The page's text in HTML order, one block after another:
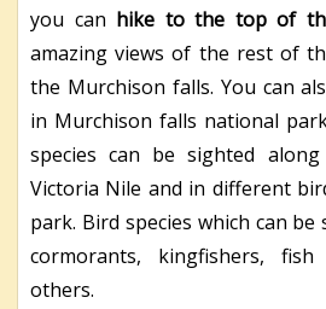
you can hike to the top of
amazing views of the rest of
the Murchison falls. You can
in Murchison falls national
species can be sighted
Victoria Nile and in different
park. Bird species which can be
cormorants, kingfishers,
others.